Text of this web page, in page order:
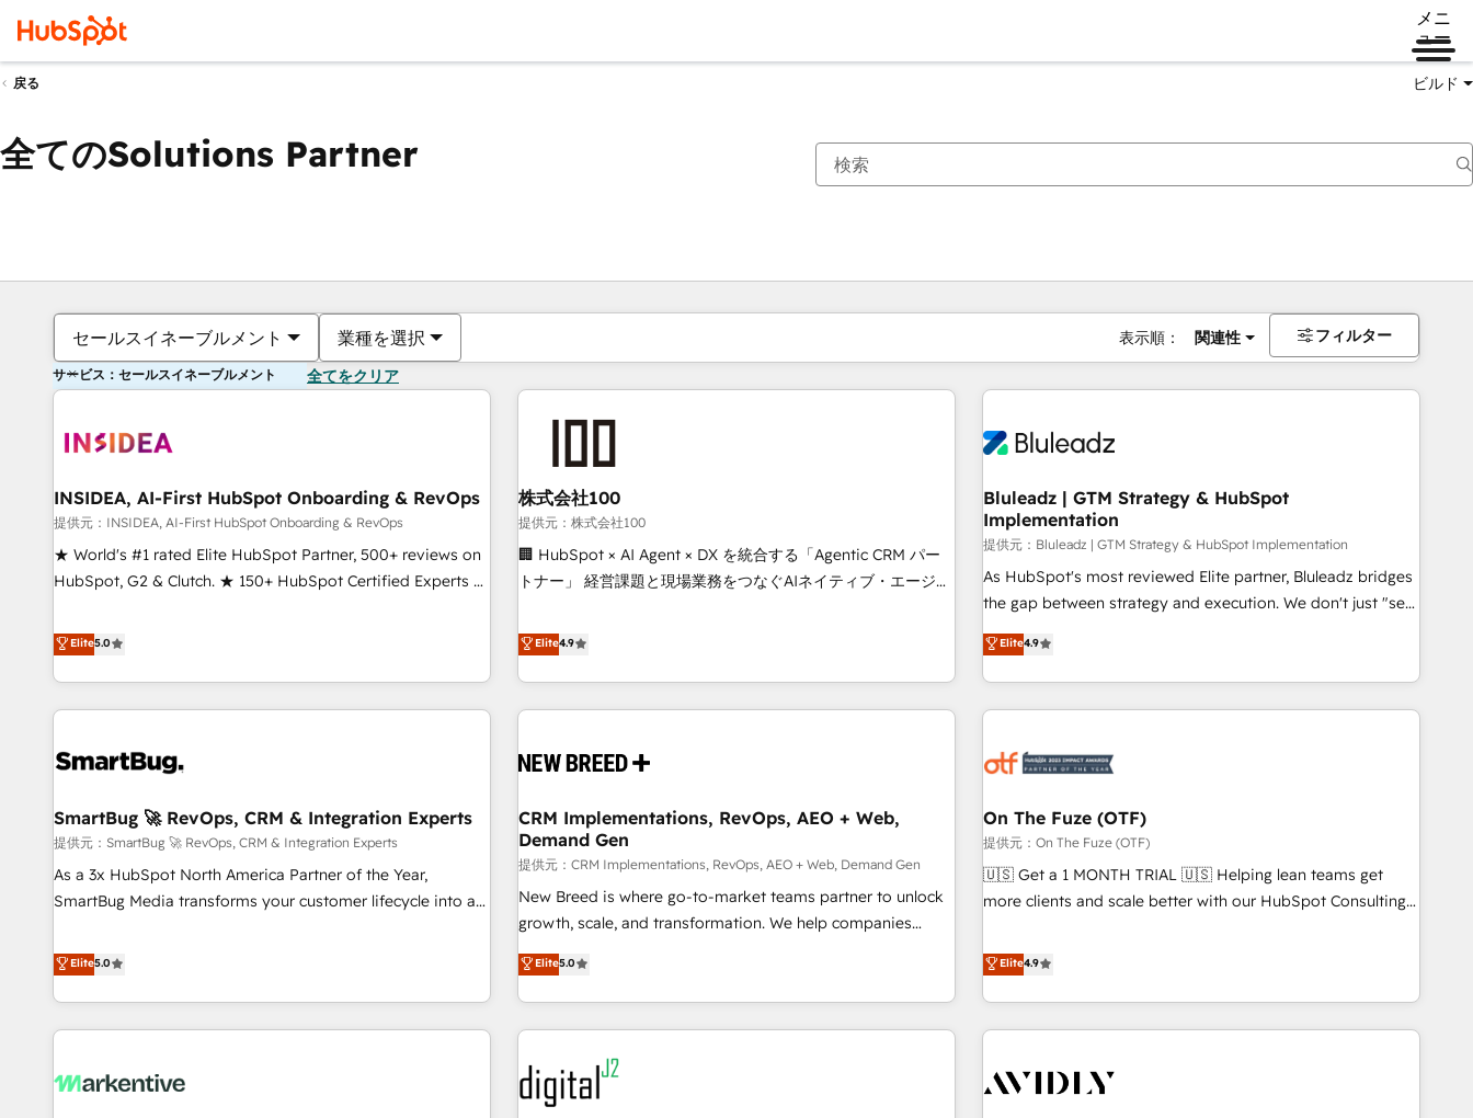
メニ
ュー
戻る ビルド
全てのSolutions Partner
セールスイネーブルメント 業種を選択 表示順： 関連性 フィルター
サービス：セールスイネーブルメント 全てをクリア
INSIDEA, AI-First HubSpot Onboarding & RevOps
提供元：INSIDEA, AI-First HubSpot Onboarding & RevOps
★ World's #1 rated Elite HubSpot Partner, 500+ reviews on
HubSpot, G2 & Clutch. ★ 150+ HubSpot Certified Experts &
five continents ★ AI-First, RevOps-led, Onboarding
obsessed ★ Company of the Year 2024/25 INSIDEA helps
growing companies turn HubSpot into a revenue engine.
We onboard your team, migrate your data, and build AI-
your time zone. What we do ➤ Onboarding: Live in weeks,
➤ Migration: Move from any legacy CRM. Zero downtime,
full data integrity. ➤ Implementation: Configure HubSpot to
run your revenue process. Sales, marketing, and service
wired together. ➤ AI and Integrations: Layer Breeze AI,
Ongoing Management: Monthly tune-ups, feature rollouts,
adoption coaching. Buying HubSpot, switching to it, or
reviving a stale portal? We are built for the work.
Elite5.0
株式会社100
提供元：株式会社100
🏢 HubSpot × AI Agent × DX を統合する「Agentic CRM パー
トナー」 経営課題と現場業務をつなぐAIネイティブ・エージェ
再設計します。 💡 100inc は何をする会社か？ HubSpotを共
通基盤に、AIエージェントを組み込んだ顧客フロント業務（マ
ーケティング・営業・CS）を組織全体で設計・実装する日本の
AIネイティブ・エージェンシーです。事業部・グループ会社・
CRMを軸とした全社共通基盤に再構築します。意思決定者・
顧客データの一元化から、GTMの見える化・自動化まで。全
Hub統合運用、データ品質設計、グループ横断のCRM統合に対
応します。 2️⃣ AIエージェント組織構築 営業・マーケティング
業務の一部をAIが自律実行する組織への移行を設計・実装。
Breeze・Claude等をHubSpotと連携させ、役割定義・運用ル
ール・成果指標まで含めて設計します。 3️⃣ 全社DX × AI推進の
PMO伴走支援 複数部門をまたぐDX×AI変革を、構想から実装・
定着までPMOとして主導。「設定の代行ではなく、設計の責
任」を引き受け、部門横断の統合・浸透・変革管理を実行しま
した情報設計・導線設計・テンプレート設計をContent Hubで
一体提供。 ▸ 既存CRM・MAからの移行支援：Salesforce・
Elite4.9
Bluleadz | GTM Strategy & HubSpot
Implementation
提供元：Bluleadz | GTM Strategy & HubSpot Implementation
As HubSpot's most reviewed Elite partner, Bluleadz bridges
the gap between strategy and execution. We don't just "set
up tools" — we install the GTM Operating System (GTM OS)
to align your leadership and engineer a portal that drives
predictable revenue velocity. 🚀 GTM Strategy & Alignment
Workshops & Sprints: Identify "Valleys of Death" stalling
mess." ⚙️ Elite Engineering & AI Scalable Architecture: Zero-
HubSpot Accreditations. AI-Powered RevOps: Breeze AI,
custom AI agents, and high-integrity migrations for total
reporting clarity. Security & Compliance: SOC 2 Type I and
HIPAA attested for enterprise-grade data security. 🏆 Why
Elite4.9
SmartBug 🚀 RevOps, CRM & Integration Experts
提供元：SmartBug 🚀 RevOps, CRM & Integration Experts
As a 3x HubSpot North America Partner of the Year,
SmartBug Media transforms your customer lifecycle into a
divisions Globalia (AI & Software) and Point Success Media
(Paid Media), making this the official home for all three
brands. 🔄 Implementation & Integration - Seamless
migrations and system integrations powered by Globalia’s
to drive platform adoption. 📈 Revenue Generation - Full-
Elite5.0
CRM Implementations, RevOps, AEO + Web,
Demand Gen
提供元：CRM Implementations, RevOps, AEO + Web, Demand Gen
New Breed is where go-to-market teams partner to unlock
growth, scale, and transformation. We help companies
activate HubSpot’s AI-powered customer platform and
operationalize HubSpot’s Loop Marketing framework
through expert-led services, smart agents, and purpose-
built apps, tailored to your business. Together, we unlock
results, fast. ⚙️CRM & RevOps: Align all Hubs to your buyer
journey for clean data, scalability, & reporting. 🎯Demand
Gen & ABM: Drive pipeline with inbound, ABM, AEO, SEO, &
Elite5.0
On The Fuze (OTF)
提供元：On The Fuze (OTF)
🇺🇸 Get a 1 MONTH TRIAL 🇺🇸 Helping lean teams get
more clients and scale better with our HubSpot Consulting
help lean, growing companies: - Win more business -
Reduce no-shows - Improve lead & deal conversion rates -
Scale with less headcount ...by using HubSpot's full
capabilities. 🤓 What do you get? 🤓 Our client's are too
Personal Consultant + Tech Team to handle the heavy lifting
Elite4.9
現在の場所ページ
ページページページページページページページページページページ